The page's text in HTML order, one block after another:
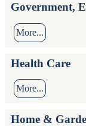
Government,
More...
Health Care
More...
Home &